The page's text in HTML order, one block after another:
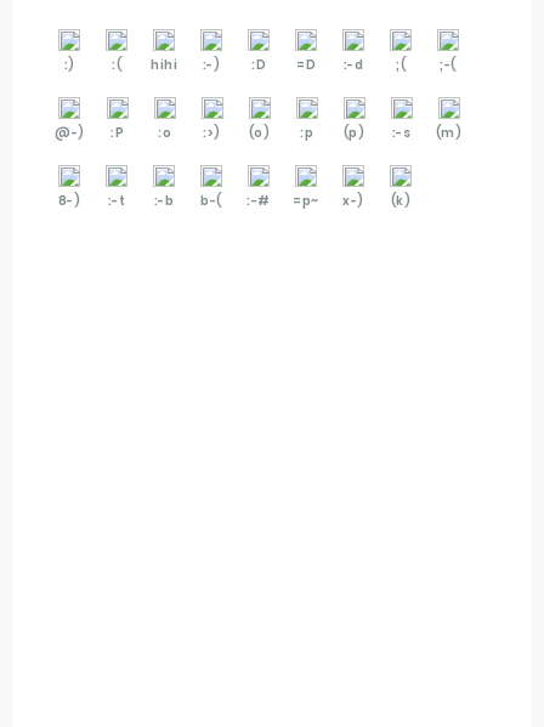
:) :( hihi :-) :D =D :-d ;( ;-(
@-) :P :o :>) (o) :p (p) :-s (m)
8-) :-t :-b b-( :-# =p~ x-) (k)